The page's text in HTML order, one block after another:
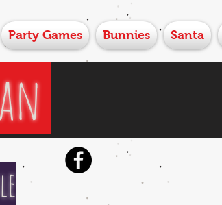
Party Games Bunnies Santa